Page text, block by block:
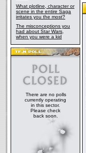
What plotline, character or
scene in the entire Saga
irritates you the most?
The misconceptions you
had about Star Wars,
when you were a kid
There are no polls
currently operating
in this sector.
Please check
back soon.